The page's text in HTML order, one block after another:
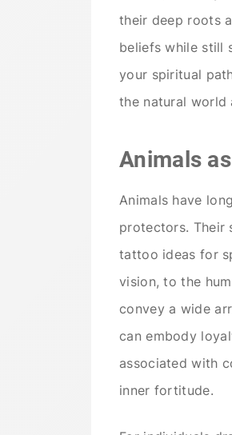
their deep roots
beliefs while still
your spiritual
the natural world
Animals
Animals have
protectors. Their
tattoo ideas for
vision, to the
convey a wide
can embody
associated with
inner fortitude.